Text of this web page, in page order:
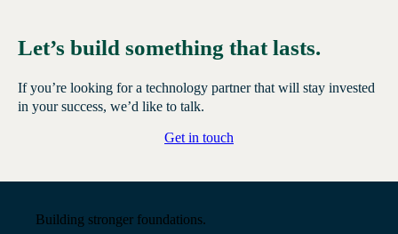
Let’s build something that lasts.
If you’re looking for a technology partner that will stay invested
in your success, we’d like to talk.
Get in touch
Building stronger foundations.